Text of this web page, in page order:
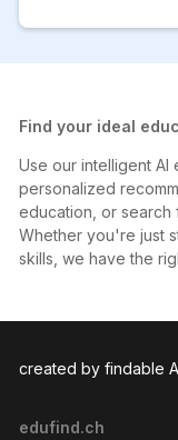
Find your ideal
Use our intelligent
personalized
education, or search
Whether you're just
skills, we have the
created by findable
edufind.ch